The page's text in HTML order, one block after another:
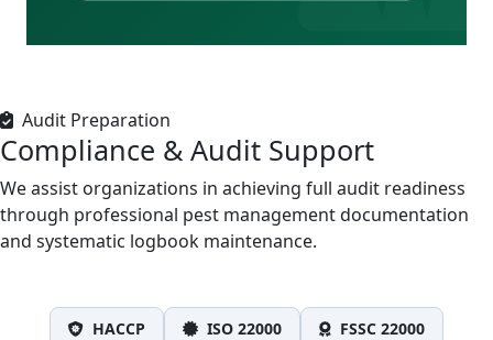
Audit Preparation
Compliance & Audit Support
We assist organizations in achieving full audit readiness
through professional pest management documentation
and systematic logbook maintenance.
HACCP ISO 22000 FSSC 22000